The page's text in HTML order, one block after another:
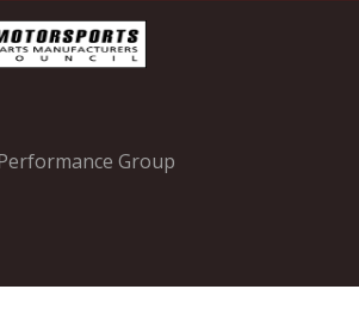
Group